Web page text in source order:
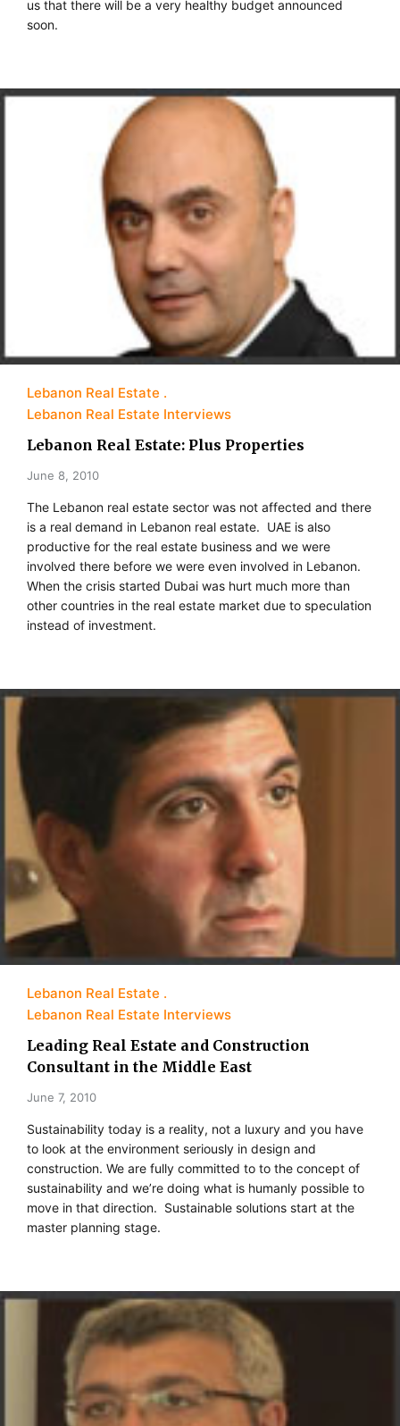
us that there will be a very healthy budget announced
soon.
Lebanon Real Estate
Lebanon Real Estate Interviews
Lebanon Real Estate: Plus Properties
June 8, 2010
The Lebanon real estate sector was not affected and there
is a real demand in Lebanon real estate. UAE is also
productive for the real estate business and we were
involved there before we were even involved in Lebanon.
When the crisis started Dubai was hurt much more than
other countries in the real estate market due to speculation
instead of investment.
Lebanon Real Estate
Lebanon Real Estate Interviews
Leading Real Estate and Construction
Consultant in the Middle East
June 7, 2010
Sustainability today is a reality, not a luxury and you have
to look at the environment seriously in design and
construction. We are fully committed to to the concept of
sustainability and we’re doing what is humanly possible to
move in that direction. Sustainable solutions start at the
master planning stage.